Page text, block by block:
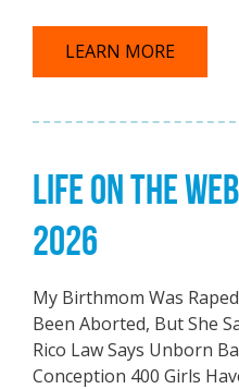
LEARN MORE
LIFE ON THE
2026
My Birthmom Was
Been Aborted, But She
Rico Law Says Unborn
Conception 400 Girls